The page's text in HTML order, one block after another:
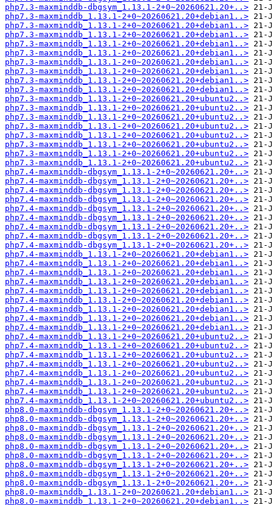
php7.3-maxminddb-dbgsym_1.13.1-2+0~20260621.20+..>
php7.3-maxminddb_1.13.1-2+0~20260621.20+debian1..>
php7.3-maxminddb_1.13.1-2+0~20260621.20+debian1..>
php7.3-maxminddb_1.13.1-2+0~20260621.20+debian1..>
php7.3-maxminddb_1.13.1-2+0~20260621.20+debian1..>
php7.3-maxminddb_1.13.1-2+0~20260621.20+debian1..>
php7.3-maxminddb_1.13.1-2+0~20260621.20+debian1..>
php7.3-maxminddb_1.13.1-2+0~20260621.20+debian1..>
php7.3-maxminddb_1.13.1-2+0~20260621.20+debian1..>
php7.3-maxminddb_1.13.1-2+0~20260621.20+debian1..>
php7.3-maxminddb_1.13.1-2+0~20260621.20+ubuntu2..>
php7.3-maxminddb_1.13.1-2+0~20260621.20+ubuntu2..>
php7.3-maxminddb_1.13.1-2+0~20260621.20+ubuntu2..>
php7.3-maxminddb_1.13.1-2+0~20260621.20+ubuntu2..>
php7.3-maxminddb_1.13.1-2+0~20260621.20+ubuntu2..>
php7.3-maxminddb_1.13.1-2+0~20260621.20+ubuntu2..>
php7.3-maxminddb_1.13.1-2+0~20260621.20+ubuntu2..>
php7.3-maxminddb_1.13.1-2+0~20260621.20+ubuntu2..>
php7.4-maxminddb-dbgsym_1.13.1-2+0~20260621.20+..>
php7.4-maxminddb-dbgsym_1.13.1-2+0~20260621.20+..>
php7.4-maxminddb-dbgsym_1.13.1-2+0~20260621.20+..>
php7.4-maxminddb-dbgsym_1.13.1-2+0~20260621.20+..>
php7.4-maxminddb-dbgsym_1.13.1-2+0~20260621.20+..>
php7.4-maxminddb-dbgsym_1.13.1-2+0~20260621.20+..>
php7.4-maxminddb-dbgsym_1.13.1-2+0~20260621.20+..>
php7.4-maxminddb-dbgsym_1.13.1-2+0~20260621.20+..>
php7.4-maxminddb-dbgsym_1.13.1-2+0~20260621.20+..>
php7.4-maxminddb_1.13.1-2+0~20260621.20+debian1..>
php7.4-maxminddb_1.13.1-2+0~20260621.20+debian1..>
php7.4-maxminddb_1.13.1-2+0~20260621.20+debian1..>
php7.4-maxminddb_1.13.1-2+0~20260621.20+debian1..>
php7.4-maxminddb_1.13.1-2+0~20260621.20+debian1..>
php7.4-maxminddb_1.13.1-2+0~20260621.20+debian1..>
php7.4-maxminddb_1.13.1-2+0~20260621.20+debian1..>
php7.4-maxminddb_1.13.1-2+0~20260621.20+debian1..>
php7.4-maxminddb_1.13.1-2+0~20260621.20+debian1..>
php7.4-maxminddb_1.13.1-2+0~20260621.20+ubuntu2..>
php7.4-maxminddb_1.13.1-2+0~20260621.20+ubuntu2..>
php7.4-maxminddb_1.13.1-2+0~20260621.20+ubuntu2..>
php7.4-maxminddb_1.13.1-2+0~20260621.20+ubuntu2..>
php7.4-maxminddb_1.13.1-2+0~20260621.20+ubuntu2..>
php7.4-maxminddb_1.13.1-2+0~20260621.20+ubuntu2..>
php7.4-maxminddb_1.13.1-2+0~20260621.20+ubuntu2..>
php7.4-maxminddb_1.13.1-2+0~20260621.20+ubuntu2..>
php8.0-maxminddb-dbgsym_1.13.1-2+0~20260621.20+..>
php8.0-maxminddb-dbgsym_1.13.1-2+0~20260621.20+..>
php8.0-maxminddb-dbgsym_1.13.1-2+0~20260621.20+..>
php8.0-maxminddb-dbgsym_1.13.1-2+0~20260621.20+..>
php8.0-maxminddb-dbgsym_1.13.1-2+0~20260621.20+..>
php8.0-maxminddb-dbgsym_1.13.1-2+0~20260621.20+..>
php8.0-maxminddb-dbgsym_1.13.1-2+0~20260621.20+..>
php8.0-maxminddb-dbgsym_1.13.1-2+0~20260621.20+..>
php8.0-maxminddb-dbgsym_1.13.1-2+0~20260621.20+..>
php8.0-maxminddb_1.13.1-2+0~20260621.20+debian1..>
php8.0-maxminddb_1.13.1-2+0~20260621.20+debian1..>